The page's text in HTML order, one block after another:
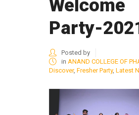
Welcome
Party-
Posted by
in ANAND COLLEGE OF
Discover, Fresher Party, Latest